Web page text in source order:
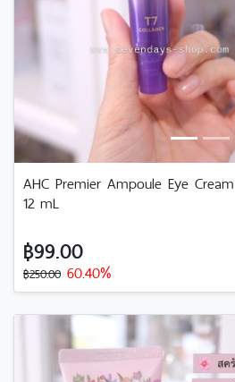
AHC Premier Ampoule Eye
12 mL
฿99.00
฿250.00 60.40%